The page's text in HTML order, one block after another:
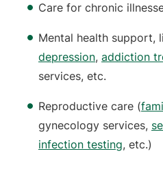
Care for chronic
Mental health support,
depression, addiction
services, etc.
Reproductive care (
gynecology services,
infection testing, etc.)